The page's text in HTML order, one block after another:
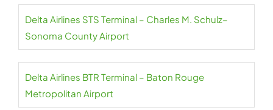
Delta Airlines STS Terminal – Charles M. Schulz–
Sonoma County Airport
Delta Airlines BTR Terminal – Baton Rouge
Metropolitan Airport